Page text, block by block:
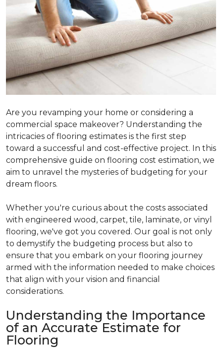
Are you revamping your home or considering a
commercial space makeover? Understanding the
intricacies of flooring estimates is the first step
toward a successful and cost-effective project. In this
comprehensive guide on flooring cost estimation, we
aim to unravel the mysteries of budgeting for your
dream floors.
Whether you're curious about the costs associated
with engineered wood, carpet, tile, laminate, or vinyl
flooring, we've got you covered. Our goal is not only
to demystify the budgeting process but also to
ensure that you embark on your flooring journey
armed with the information needed to make choices
that align with your vision and financial
considerations.
Understanding the Importance
of an Accurate Estimate for
Flooring